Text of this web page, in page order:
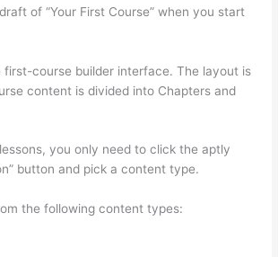
of “Your First Course” when you start
first-course builder interface. The layout is
content is divided into Chapters and
you only need to click the aptly
button and pick a content type.
the following content types: